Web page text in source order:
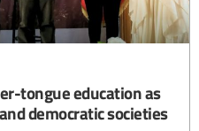
tongue education as
democratic societies